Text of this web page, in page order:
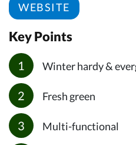
WEBSITE
Key Points
Winter hardy &
Fresh green
Multi-functional